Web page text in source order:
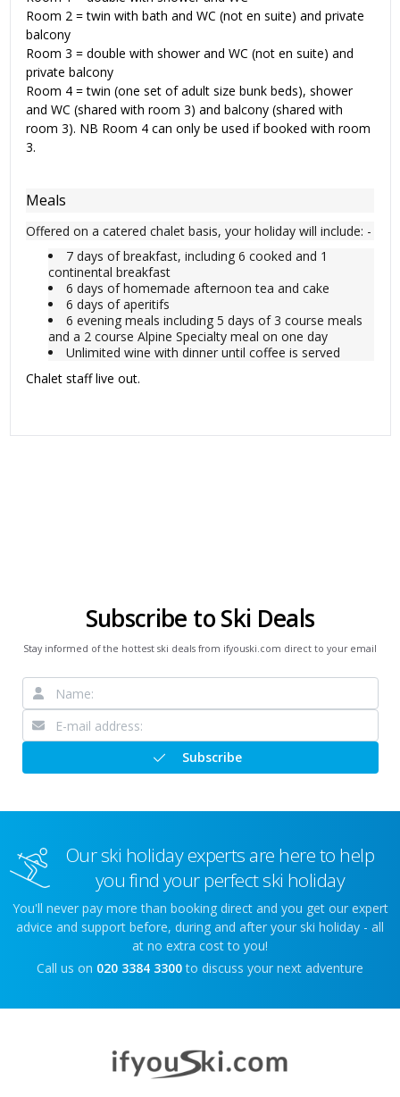
Room 2 = twin with bath and WC (not en suite) and private
balcony
Room 3 = double with shower and WC (not en suite) and
private balcony
Room 4 = twin (one set of adult size bunk beds), shower
and WC (shared with room 3) and balcony (shared with
room 3). NB Room 4 can only be used if booked with room
3.
Meals
Offered on a catered chalet basis, your holiday will include: -
7 days of breakfast, including 6 cooked and 1
continental breakfast
6 days of homemade afternoon tea and cake
6 days of aperitifs
6 evening meals including 5 days of 3 course meals
and a 2 course Alpine Specialty meal on one day
Unlimited wine with dinner until coffee is served
Chalet staff live out.
Subscribe to Ski Deals
Stay informed of the hottest ski deals from ifyouski.com direct to your email
Subscribe
Our ski holiday experts are here to help
you find your perfect ski holiday
You'll never pay more than booking direct and you get our expert
advice and support before, during and after your ski holiday - all
at no extra cost to you!
Call us on 020 3384 3300 to discuss your next adventure